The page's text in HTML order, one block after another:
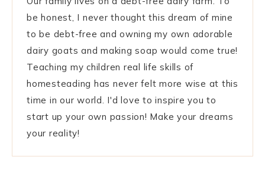
be honest, I never thought this dream of mine
to be debt-free and owning my own adorable
dairy goats and making soap would come true!
Teaching my children real life skills of
homesteading has never felt more wise at this
time in our world. I'd love to inspire you to
start up your own passion! Make your dreams
your reality!